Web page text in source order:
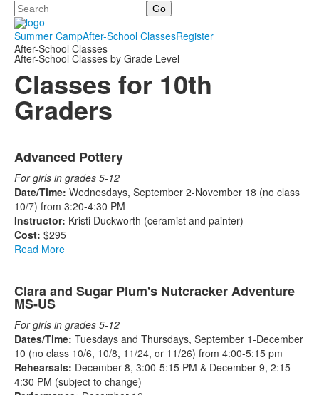
Search
Summer CampAfter-School ClassesRegister
After-School Classes
After-School Classes by Grade Level
Classes for 10th
Graders
of
2
items.
Advanced Pottery
For girls in grades 5-12
Date/Time: Wednesdays, September 2-November 18 (no class
10/7) from 3:20-4:30 PM
Instructor: Kristi Duckworth (ceramist and painter)
Cost: $295
Read More
Clara and Sugar Plum's Nutcracker Adventure
MS-US
For girls in grades 5-12
Dates/Time: Tuesdays and Thursdays, September 1-December
10 (no class 10/6, 10/8, 11/24, or 11/26) from 4:00-5:15 pm
Rehearsals: December 8, 3:00-5:15 PM & December 9, 2:15-
4:30 PM (subject to change)